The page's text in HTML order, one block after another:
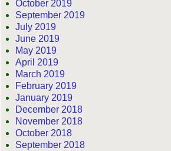
October 2019
September 2019
July 2019
June 2019
May 2019
April 2019
March 2019
February 2019
January 2019
December 2018
November 2018
October 2018
September 2018